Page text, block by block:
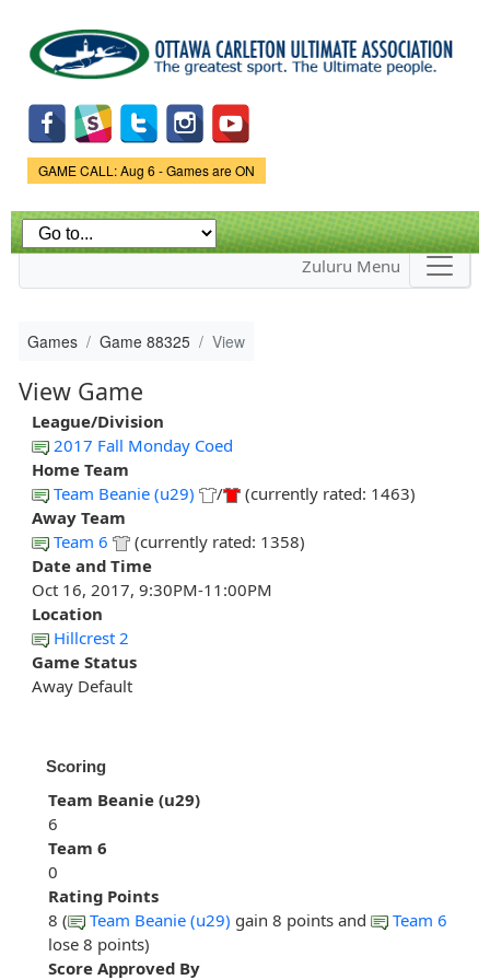
main
content
Game Status.
GAME CALL: Aug 6 - Games are ON
Zuluru Menu
Games Game 88325 View
View Game
League/Division
2017 Fall Monday Coed
Home Team
Team Beanie (u29)
/
(currently rated: 1463)
Away Team
Team 6
(currently rated: 1358)
Date and Time
Oct 16, 2017, 9:30PM-11:00PM
Location
Hillcrest 2
Game Status
Away Default
Scoring
Team Beanie (u29)
6
Team 6
0
Rating Points
8 (
Team Beanie (u29) gain 8 points and
Team 6
lose 8 points)
Score Approved By